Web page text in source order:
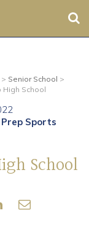
> Senior School >
High School
Prep Sports
School